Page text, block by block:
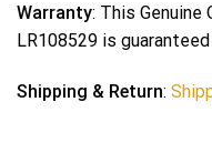
Warranty: This Genuine
LR108529 is
Shipping & Return: